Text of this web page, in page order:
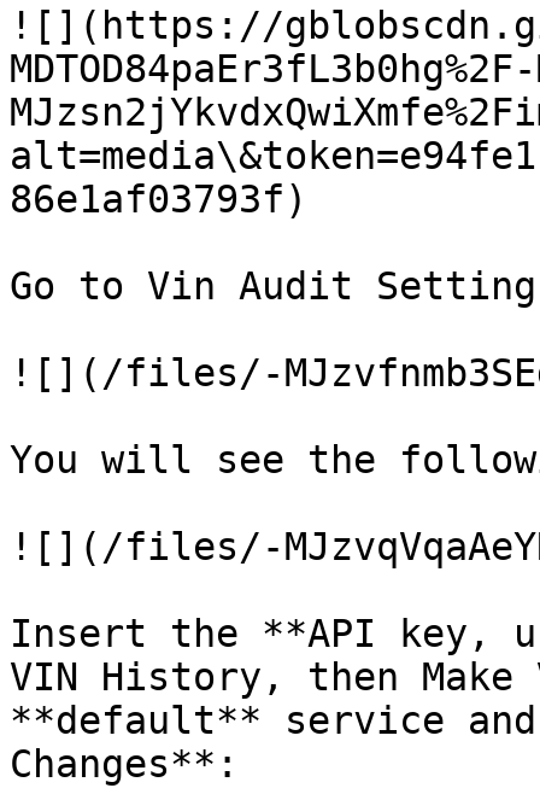
![](https://
86e1af03793f)
Go to Vin Audit
![](/files/-
You will see the
![](/files/-
Insert the **API key,
VIN History, then
**default** service
Changes**: